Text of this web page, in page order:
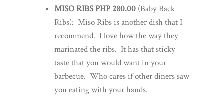
MISO RIBS PHP 280.00 (Baby Back
Ribs): Miso Ribs is another dish that I
recommend. I love how the way they
marinated the ribs. It has that sticky
taste that you would want in your
barbecue. Who cares if other diners saw
you eating with your hands.